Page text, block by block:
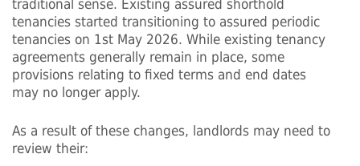
traditional sense. Existing assured shorthold
tenancies started transitioning to assured periodic
tenancies on 1st May 2026. While existing tenancy
agreements generally remain in place, some
provisions relating to fixed terms and end dates
may no longer apply.
As a result of these changes, landlords may need to
review their: